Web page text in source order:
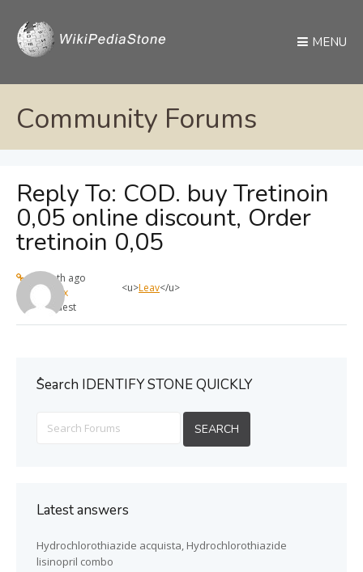
MENU
Community Forums
Reply To: COD. buy Tretinoin
0,05 online discount, Order
tretinoin 0,05
1 month ago
max
Guest
<u>Leav</u>
ُSearch IDENTIFY STONE QUICKLY
Latest answers
Hydrochlorothiazide acquista, Hydrochlorothiazide
lisinopril combo